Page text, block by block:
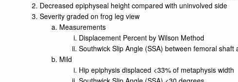
Decreased epiphyseal height compared with uninvolved side
Severity graded on frog leg view
Measurements
Displacement Percent by Wilson Method
Southwick Slip Angle (SSA) between femoral
Mild
Hip epiphysis displaced <33% of metaphysis width